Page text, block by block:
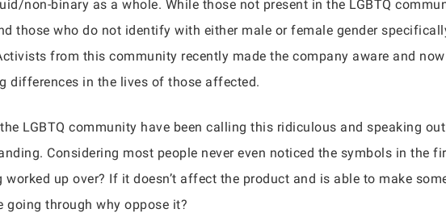
non-binary as a whole. While those not present in the LGBTQ
those who do not identify with either male or female gender
from this community recently made the company aware and
differences in the lives of those affected.
LGBTQ community have been calling this ridiculous and speaking out
Considering most people never even noticed the symbols in the
up over? If it doesn’t affect the product and is able to make
going through why oppose it?